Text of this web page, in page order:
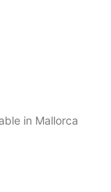
in Mallorca